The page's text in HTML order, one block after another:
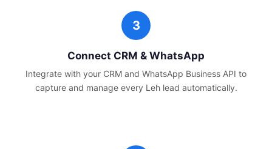
Connect CRM & WhatsApp
Integrate with your CRM and WhatsApp Business API to
capture and manage every Lehlead automatically.